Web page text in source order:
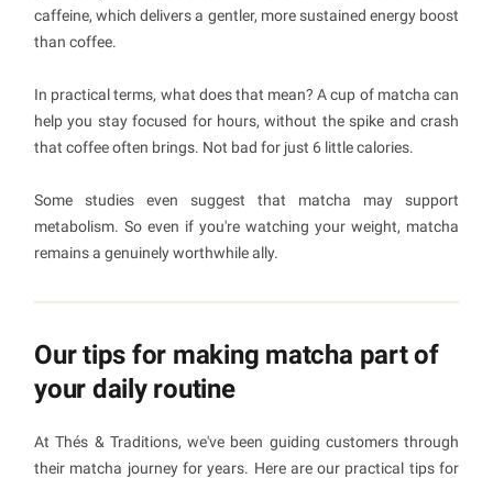
caffeine, which delivers a gentler, more sustained energy boost
than coffee.
In practical terms, what does that mean? A cup of matcha can
help you stay focused for hours, without the spike and crash
that coffee often brings. Not bad for just 6 little calories.
Some studies even suggest that matcha may support
metabolism. So even if you're watching your weight, matcha
remains a genuinely worthwhile ally.
Our tips for making matcha part of
your daily routine
At Thés & Traditions, we've been guiding customers through
their matcha journey for years. Here are our practical tips for